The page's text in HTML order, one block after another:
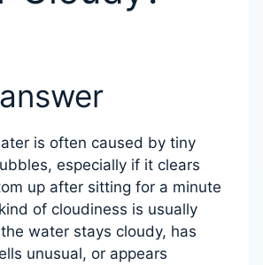
is often caused by tiny
especially if it clears
up after sitting for a minute
of cloudiness is usually
water stays cloudy, has
unusual, or appears